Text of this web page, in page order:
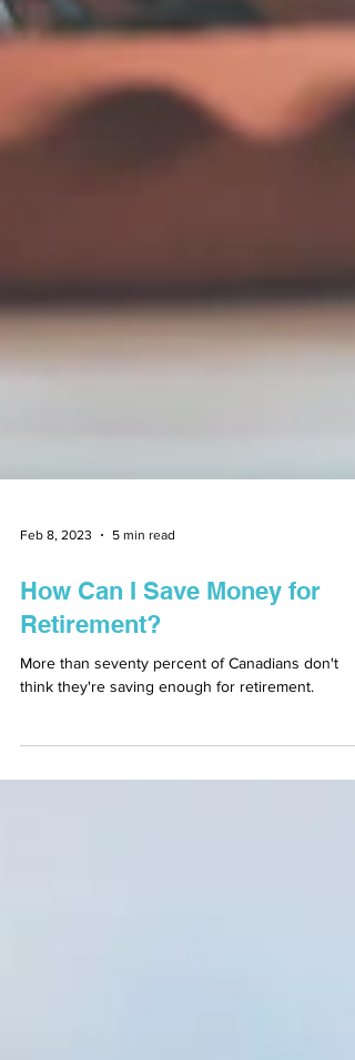
Feb 8, 2023 5 min read
How Can I Save Money for
Retirement?
think they're saving enough for retirement.